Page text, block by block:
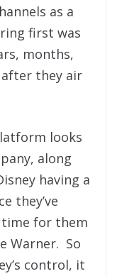
as a
first was
months,
after they air
looks
along
having a
they’ve
time for them
Warner. So
control, it